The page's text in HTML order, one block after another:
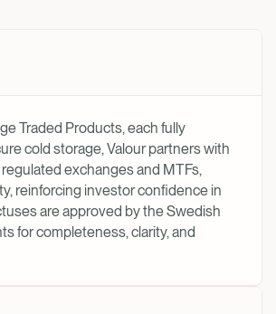
Traded Products, each fully
cold storage, Valour partners with
exchanges and MTFs,
reinforcing investor confidence in
are approved by the Swedish
for completeness, clarity, and